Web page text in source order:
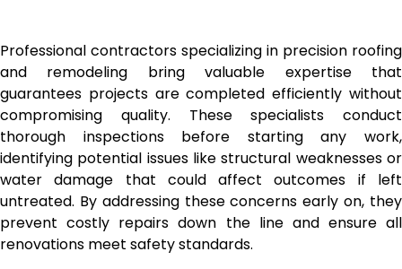
Professional contractors specializing in precision roofing
and remodeling bring valuable expertise that
guarantees projects are completed efficiently without
compromising quality. These specialists conduct
thorough inspections before starting any work,
identifying potential issues like structural weaknesses or
water damage that could affect outcomes if left
untreated. By addressing these concerns early on, they
prevent costly repairs down the line and ensure all
renovations meet safety standards.